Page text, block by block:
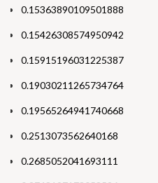
0.15363890109501888
0.15426308574950942
0.15915196031225387
0.19030211265734764
0.19565264941740668
0.2513073562640168
0.2685052041693111